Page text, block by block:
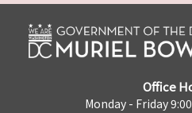
Office
Monday - Friday